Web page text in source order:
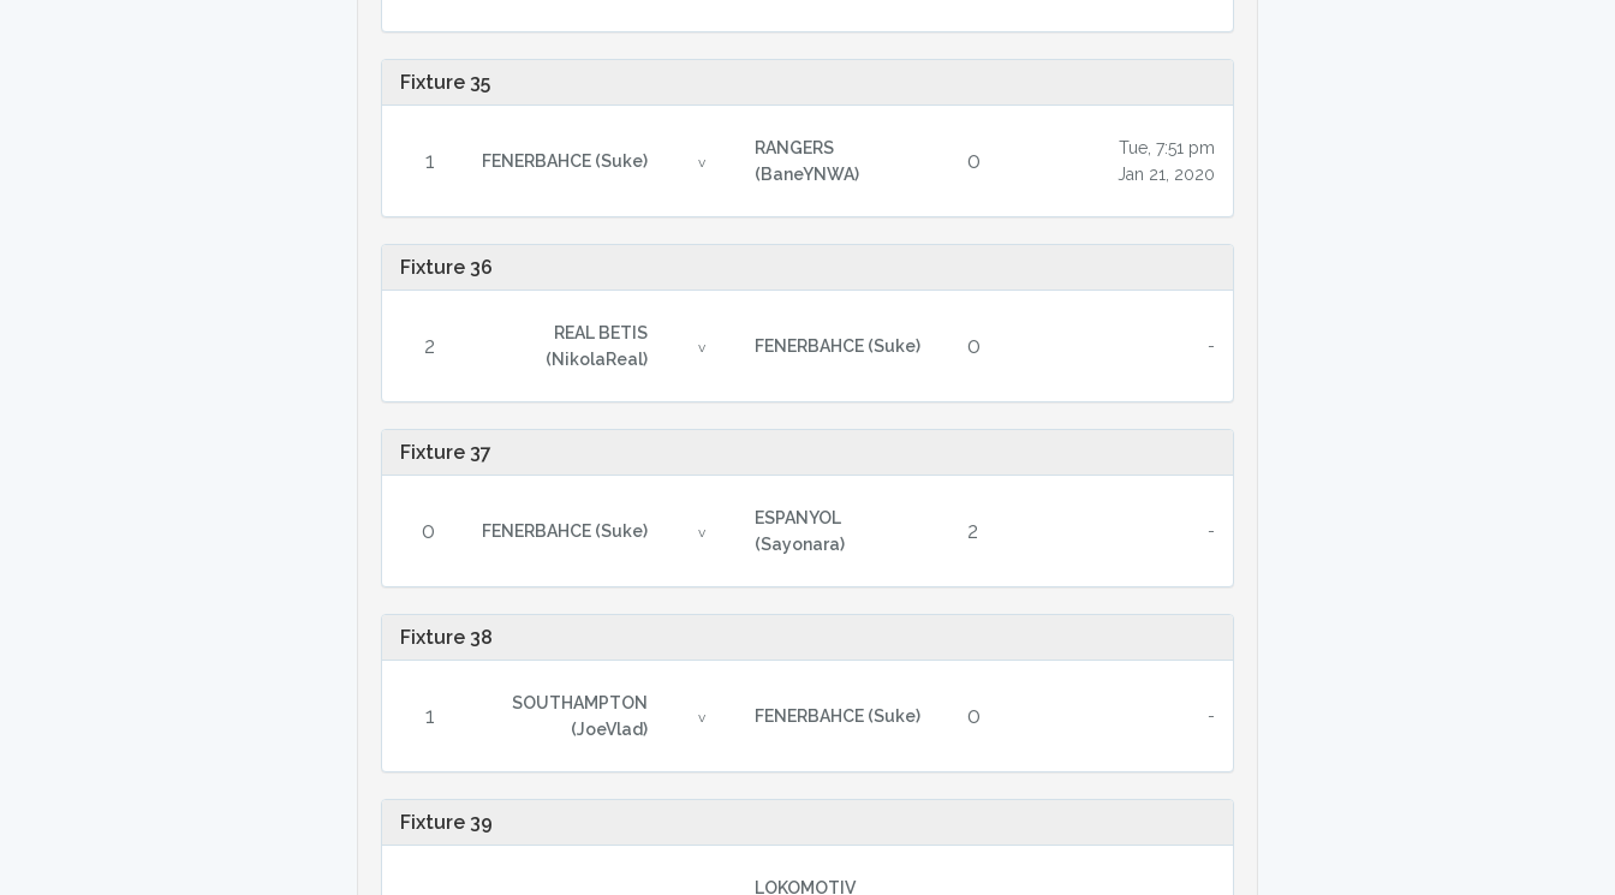
Fixture 35
1 FENERBAHCE (Suke) v
RANGERS
(BaneYNWA)
0
Tue, 7:51 pm
Jan 21, 2020
Fixture 36
2
REAL BETIS
(NikolaReal)
v FENERBAHCE (Suke) 0 -
Fixture 37
0 FENERBAHCE (Suke) v
ESPANYOL
(Sayonara)
2 -
Fixture 38
1
SOUTHAMPTON
(JoeVlad)
v FENERBAHCE (Suke) 0 -
Fixture 39
LOKOMOTIV